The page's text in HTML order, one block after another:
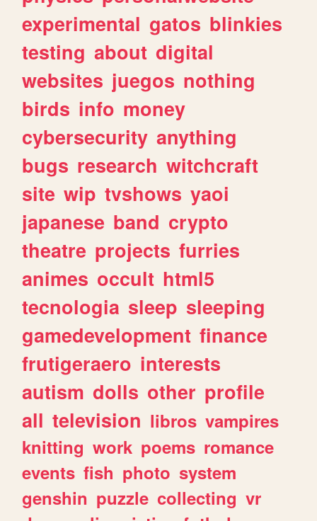
experimental gatos blinkies
testing about digital
websites juegos nothing
birds info money
cybersecurity anything
bugs research witchcraft
site wip tvshows yaoi
japanese band crypto
theatre projects furries
animes occult html5
tecnologia sleep sleeping
gamedevelopment finance
frutigeraero interests
autism dolls other profile
all television libros vampires
knitting work poems romance
events fish photo system
genshin puzzle collecting vr